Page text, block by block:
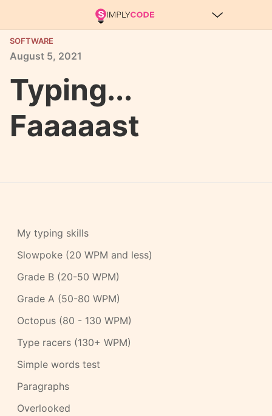
SOFTWARE
August 5, 2021
Typing...
Faaaaast
My typing skills
Slowpoke (20 WPM and less)
Grade B (20-50 WPM)
Grade A (50-80 WPM)
Octopus (80 - 130 WPM)
Type racers (130+ WPM)
Simple words test
Paragraphs
Overlooked